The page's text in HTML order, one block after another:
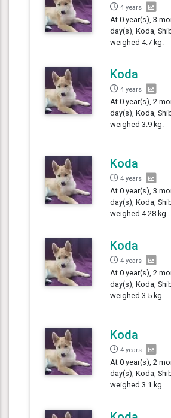
4 years
At 0 year(s), 3
day(s), Koda,
weighed 4.7 kg.
Koda
4 years
At 0 year(s), 2
day(s), Koda,
weighed 3.9 kg.
Koda
4 years
At 0 year(s), 3
day(s), Koda,
weighed 4.28 kg.
Koda
4 years
At 0 year(s), 2
day(s), Koda,
weighed 3.5 kg.
Koda
4 years
At 0 year(s), 2
day(s), Koda,
weighed 3.1 kg.